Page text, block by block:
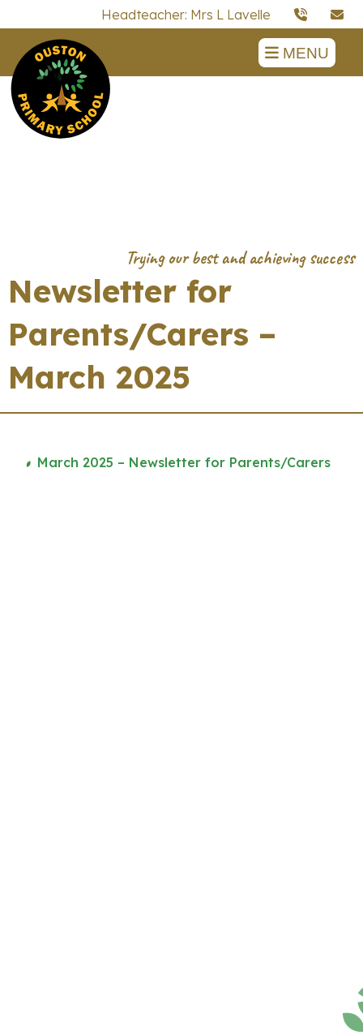
Headteacher: Mrs L Lavelle
MENU
Newsletter for
Parents/Carers –
March 2025
March 2025 – Newsletter for Parents/Carers